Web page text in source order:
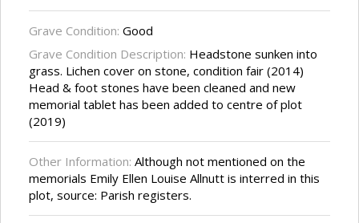
Grave Condition: Good
Grave Condition Description: Headstone sunken into
grass. Lichen cover on stone, condition fair (2014)
Head & foot stones have been cleaned and new
memorial tablet has been added to centre of plot
(2019)
Other Information: Although not mentioned on the
memorials Emily Ellen Louise Allnutt is interred in this
plot, source: Parish registers.